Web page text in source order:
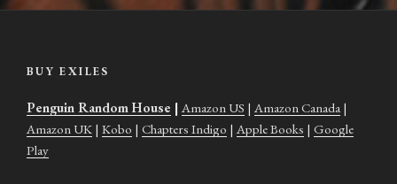
BUY EXILES
Penguin Random House | Amazon US | Amazon Canada |
Amazon UK | Kobo | Chapters Indigo | Apple Books | Google
Play